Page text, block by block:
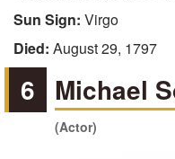
Sun Sign: Virgo
Died: August 29, 1797
6 Michael
(Actor)